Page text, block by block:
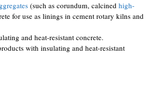
(such as corundum, calcined high-
for use as linings in cement rotary kilns and
and heat-resistant concrete.
with insulating and heat-resistant